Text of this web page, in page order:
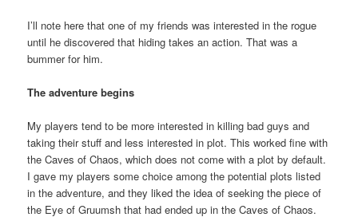
I’ll note here that one of my friends was interested in the rogue
until he discovered that hiding takes an action. That was a
bummer for him.
The adventure begins
My players tend to be more interested in killing bad guys and
taking their stuff and less interested in plot. This worked fine with
the Caves of Chaos, which does not come with a plot by default.
I gave my players some choice among the potential plots listed
in the adventure, and they liked the idea of seeking the piece of
the Eye of Gruumsh that had ended up in the Caves of Chaos.